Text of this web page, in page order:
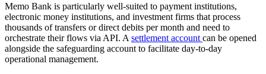
Memo Bank is particularly well-suited to payment institutions,
electronic money institutions, and investment firms that process
thousands of transfers or direct debits per month and need to
orchestrate their flows via API. A settlement account can be opened
alongside the safeguarding account to facilitate day-to-day
operational management.